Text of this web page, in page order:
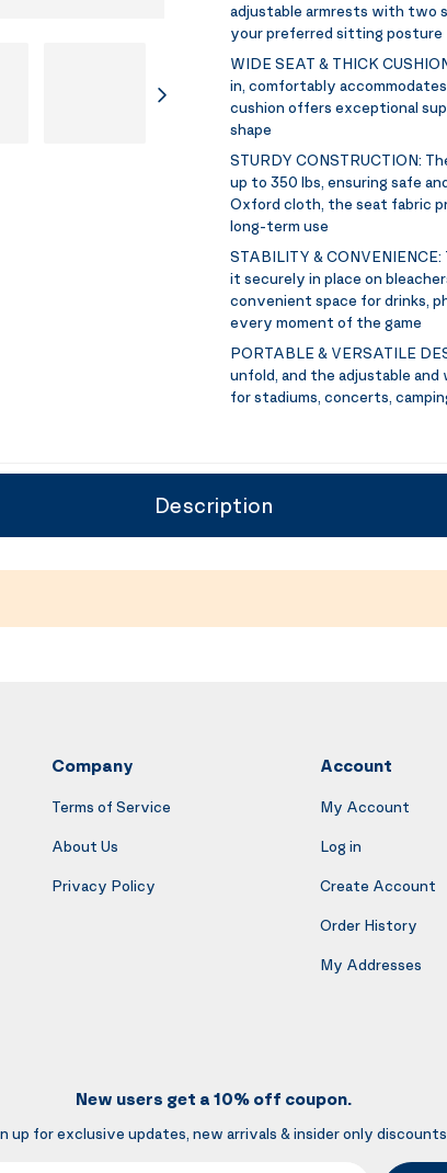
adjustable armrests with two
your preferred sitting posture
WIDE SEAT & THICK
in, comfortably
cushion offers exceptional
shape
STURDY CONSTRUCTION:
up to 350 lbs, ensuring safe
Oxford cloth, the seat fabric
long-term use
STABILITY & CONVENIENCE:
it securely in place on
convenient space for drinks,
every moment of the game
PORTABLE & VERSATILE
unfold, and the adjustable
for stadiums, concerts,
Description
Company
Terms of Service
About Us
Privacy Policy
Account
My Account
Log in
Create Account
Order History
My Addresses
New users get a 10% off coupon.
up for exclusive updates, new arrivals & insider only